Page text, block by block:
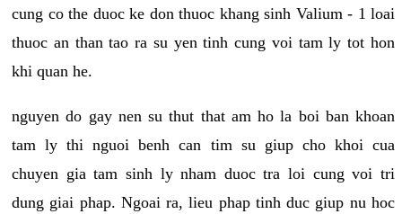
cung co the duoc ke don thuoc khang sinh Valium - 1 loai
thuoc an than tao ra su yen tinh cung voi tam ly tot hon
khi quan he.
nguyen do gay nen su thut that am ho la boi ban khoan
tam ly thi nguoi benh can tim su giup cho khoi cua
chuyen gia tam sinh ly nham duoc tra loi cung voi tri
dung giai phap. Ngoai ra, lieu phap tinh duc giup nu hoc